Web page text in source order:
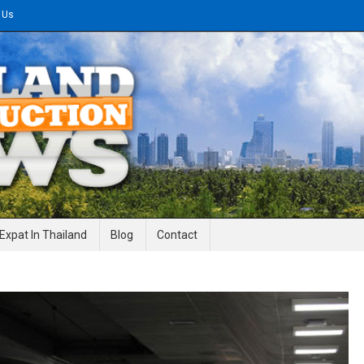
News
Expat In Thailand Blog Contact